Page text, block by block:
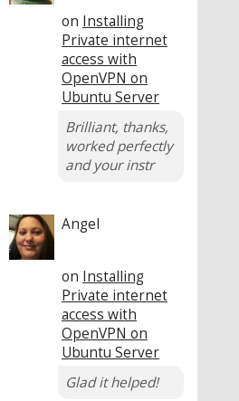
on Installing
Private internet
access with
OpenVPN on
Ubuntu Server
Brilliant, thanks,
worked perfectly
and your instr
Angel
on Installing
Private internet
access with
OpenVPN on
Ubuntu Server
Glad it helped!